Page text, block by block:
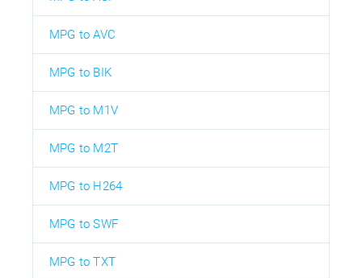
MPG to AVC
MPG to BIK
MPG to M1V
MPG to M2T
MPG to H264
MPG to SWF
MPG to TXT